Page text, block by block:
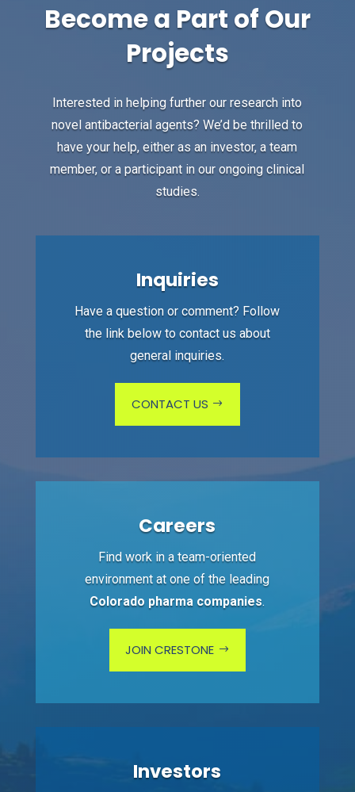
Become a Part of Our
Projects
Interested in helping further our research into
novel antibacterial agents? We’d be thrilled to
have your help, either as an investor, a team
member, or a participant in our ongoing clinical
studies.
Inquiries
Have a question or comment? Follow
the link below to contact us about
general inquiries.
CONTACT US
Careers
Find work in a team-oriented
environment at one of the leading
Colorado pharma companies.
JOIN CRESTONE
Investors